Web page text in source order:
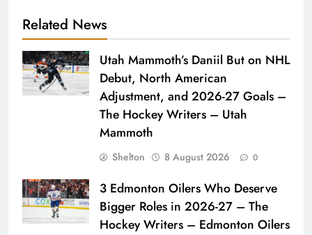
Related News
Utah Mammoth’s Daniil But on NHL
Debut, North American
Adjustment, and 2026-27 Goals –
The Hockey Writers – Utah
Mammoth
Shelton 8 August 2026 0
3 Edmonton Oilers Who Deserve
Bigger Roles in 2026-27 – The
Hockey Writers – Edmonton Oilers